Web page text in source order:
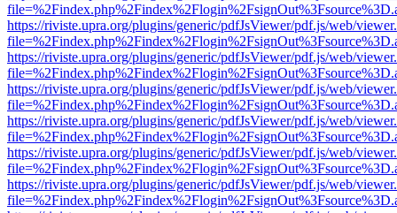
https://riviste.upra.org/plugins/generic/pdfJsViewer/pdf.js/web/
https://riviste.upra.org/plugins/generic/pdfJsViewer/pdf.js/web/
https://riviste.upra.org/plugins/generic/pdfJsViewer/pdf.js/web/
https://riviste.upra.org/plugins/generic/pdfJsViewer/pdf.js/web/
https://riviste.upra.org/plugins/generic/pdfJsViewer/pdf.js/web/
https://riviste.upra.org/plugins/generic/pdfJsViewer/pdf.js/web/